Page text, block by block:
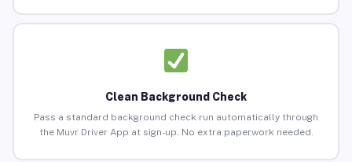
Clean Background Check
Pass a standard background check run automatically through
the Muvr Driver App at sign-up. No extra paperwork needed.